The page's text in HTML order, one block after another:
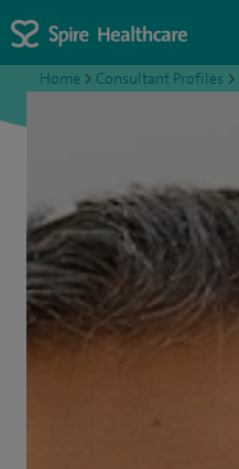
Home > Consultant Profiles >